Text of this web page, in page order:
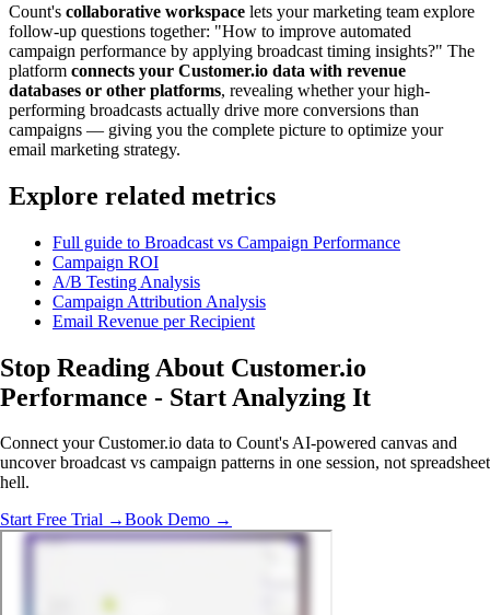
Count's collaborative workspace lets your marketing team explore
follow-up questions together: "How to improve automated
campaign performance by applying broadcast timing insights?" The
platform connects your Customer.io data with revenue
databases or other platforms, revealing whether your high-
performing broadcasts actually drive more conversions than
campaigns — giving you the complete picture to optimize your
email marketing strategy.
Explore related metrics
Full guide to Broadcast vs Campaign Performance
Campaign ROI
A/B Testing Analysis
Campaign Attribution Analysis
Email Revenue per Recipient
Stop Reading About Customer.io
Performance - Start Analyzing It
Connect your Customer.io data to Count's AI-powered canvas and
uncover broadcast vs campaign patterns in one session, not spreadsheet
hell.
Start Free Trial →Book Demo →